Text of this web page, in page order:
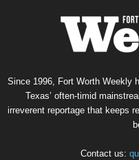
Since 1996, Fort Worth Weekly
Texas’ often-timid
irreverent reportage that keeps
Contact us: